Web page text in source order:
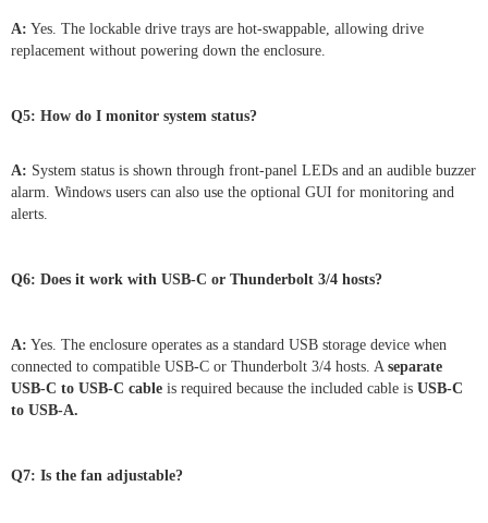
A: Yes. The lockable drive trays are hot-swappable, allowing drive
replacement without powering down the enclosure.
Q5: How do I monitor system status?
A: System status is shown through front-panel LEDs and an audible buzzer
alarm. Windows users can also use the optional GUI for monitoring and
alerts.
Q6: Does it work with USB-C or Thunderbolt 3/4 hosts?
A: Yes. The enclosure operates as a standard USB storage device when
connected to compatible USB-C or Thunderbolt 3/4 hosts. A separate
USB-C to USB-C cable is required because the included cable is USB-C
to USB-A.
Q7: Is the fan adjustable?